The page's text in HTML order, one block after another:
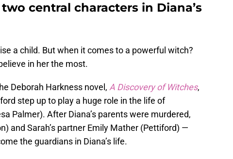
central characters in Diana’s
a child. But when it comes to a powerful witch?
in her the most.
Deborah Harkness novel, A Discovery of Witches,
step up to play a huge role in the life of
Palmer). After Diana’s parents were murdered,
and Sarah’s partner Emily Mather (Pettiford) —
the guardians in Diana’s life.